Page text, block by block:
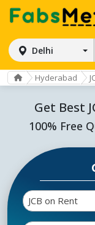
Delhi
Hyderabad
Get Best
100% Free
JCB on Rent